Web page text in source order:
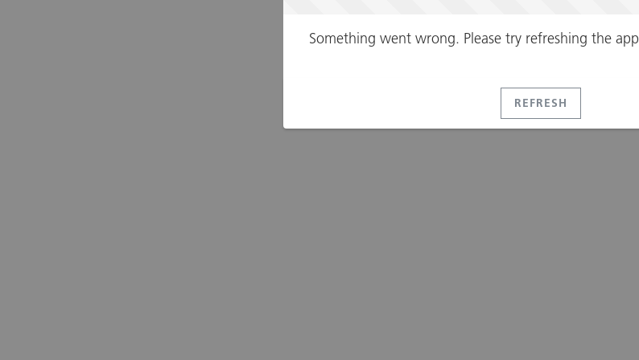
Something went wrong. Please try refreshing the app
REFRESH